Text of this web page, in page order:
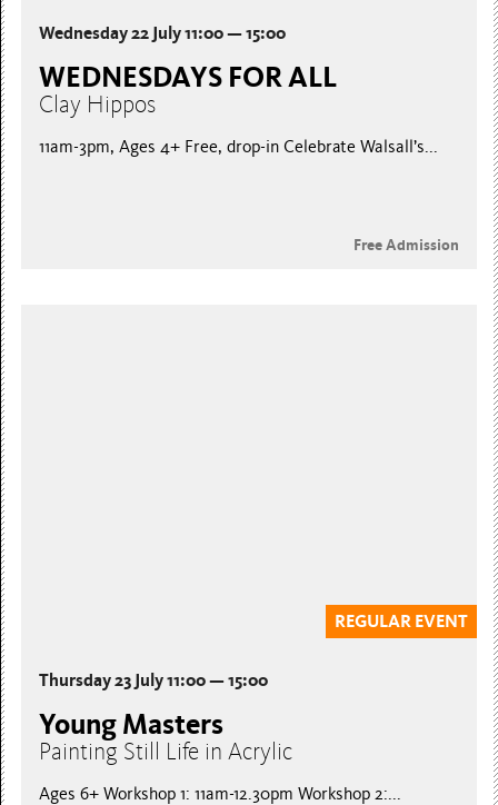
Wednesday 22 July 11:00 — 15:00
WEDNESDAYS FOR ALL
Clay Hippos
11am-3pm, Ages 4+ Free, drop-in Celebrate Walsall’s...
Free Admission
REGULAR EVENT
Thursday 23 July 11:00 — 15:00
Young Masters
Painting Still Life in Acrylic
Ages 6+ Workshop 1: 11am-12.30pm Workshop 2:...